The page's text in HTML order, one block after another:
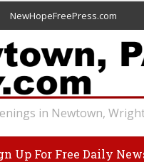
NewHopeFreePress.com
in Newtown,
Up For Free Daily